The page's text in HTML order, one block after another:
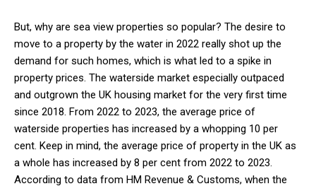
But, why are sea view properties so popular? The desire to
move to a property by the water in 2022 really shot up the
demand for such homes, which is what led to a spike in
property prices. The waterside market especially outpaced
and outgrown the UK housing market for the very first time
since 2018. From 2022 to 2023, the average price of
waterside properties has increased by a whopping 10 per
cent. Keep in mind, the average price of property in the UK as
a whole has increased by 8 per cent from 2022 to 2023.
According to data from HM Revenue & Customs, when the